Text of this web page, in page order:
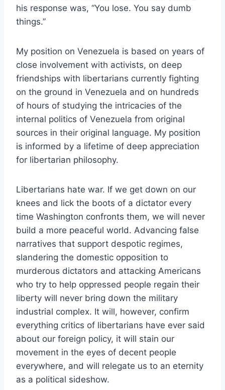
his response was, “You lose. You say dumb
things.”
My position on Venezuela is based on years of
close involvement with activists, on deep
friendships with libertarians currently fighting
on the ground in Venezuela and on hundreds
of hours of studying the intricacies of the
internal politics of Venezuela from original
sources in their original language. My position
is informed by a lifetime of deep appreciation
for libertarian philosophy.
Libertarians hate war. If we get down on our
knees and lick the boots of a dictator every
time Washington confronts them, we will never
build a more peaceful world. Advancing false
narratives that support despotic regimes,
slandering the domestic opposition to
murderous dictators and attacking Americans
who try to help oppressed people regain their
liberty will never bring down the military
industrial complex. It will, however, confirm
everything critics of libertarians have ever said
about our foreign policy, it will stain our
movement in the eyes of decent people
everywhere, and will relegate us to an eternity
as a political sideshow.